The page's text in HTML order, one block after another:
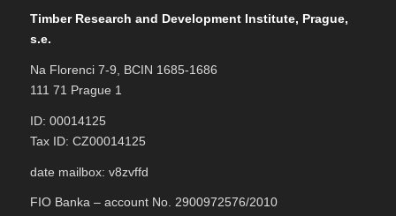
Timber Research and Development Institute, Prague,
s.e.
Na Florenci 7-9, BCIN 1685-1686
111 71 Prague 1
ID: 00014125
Tax ID: CZ00014125
date mailbox: v8zvffd
FIO Banka – account No. 2900972576/2010